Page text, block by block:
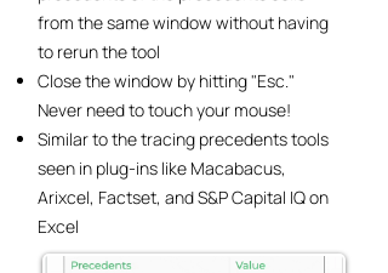
from the same window without having
to rerun the tool
Close the window by hitting "Esc."
Never need to touch your mouse!
Similar to the tracing precedents tools
seen in plug-ins like Macabacus,
Arixcel, Factset, and S&P Capital IQ on
Excel